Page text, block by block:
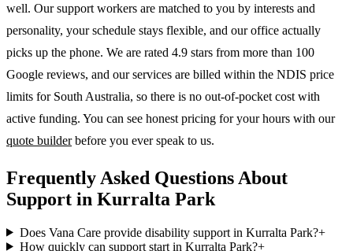
well. Our support workers are matched to you by interests and
personality, your schedule stays flexible, and our office actually
picks up the phone. We are rated 4.9 stars from more than 100
Google reviews, and our services are billed within the NDIS price
limits for South Australia, so there is no out-of-pocket cost with
active funding. You can see honest pricing for your hours with our
quote builder before you ever speak to us.
Frequently Asked Questions About
Support in Kurralta Park
Does Vana Care provide disability support in Kurralta Park?+
How quickly can support start in Kurralta Park?+